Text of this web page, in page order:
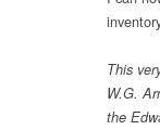
This
W.G.
the